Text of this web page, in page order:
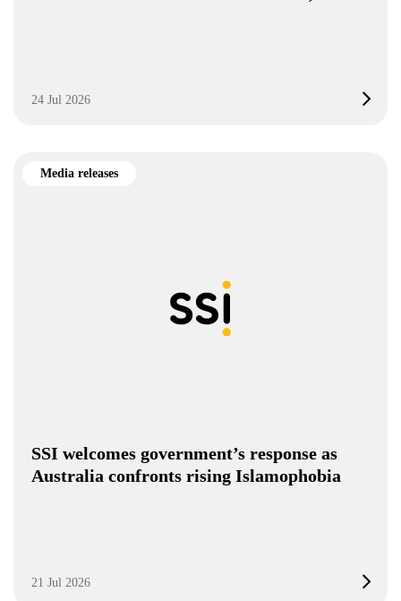
24 Jul 2026
Media releases
SSI welcomes government’s response as
Australia confronts rising Islamophobia
21 Jul 2026